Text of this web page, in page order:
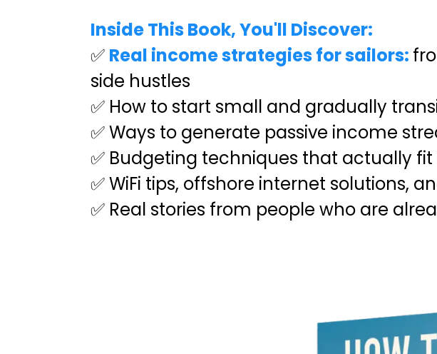
Inside This Book, You'll Discover:
✅ Real income strategies for sailors:
side hustles
✅ How to start small and gradually
✅ Ways to generate passive income
✅ Budgeting techniques that actually
✅ WiFi tips, offshore internet solutions,
✅ Real stories from people who are